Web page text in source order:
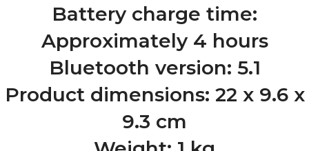
Battery charge time:
Approximately 4 hours
Bluetooth version: 5.1
Product dimensions: 22 x 9.6 x
9.3 cm